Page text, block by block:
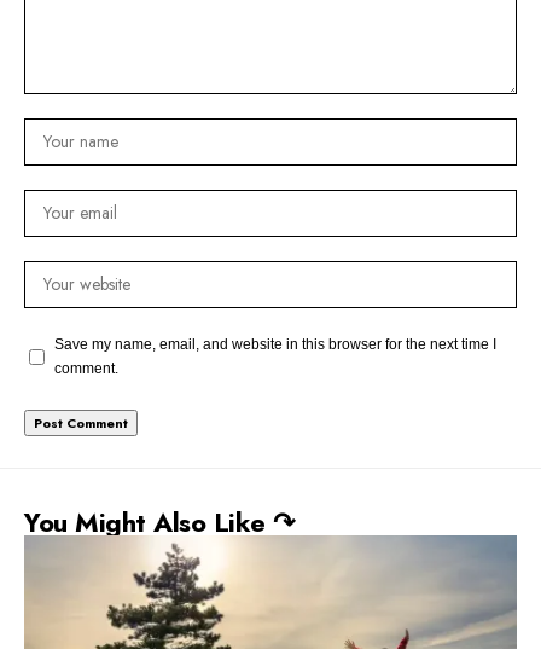
Save my name, email, and website in this browser for the next time I
comment.
You Might Also Like ↷